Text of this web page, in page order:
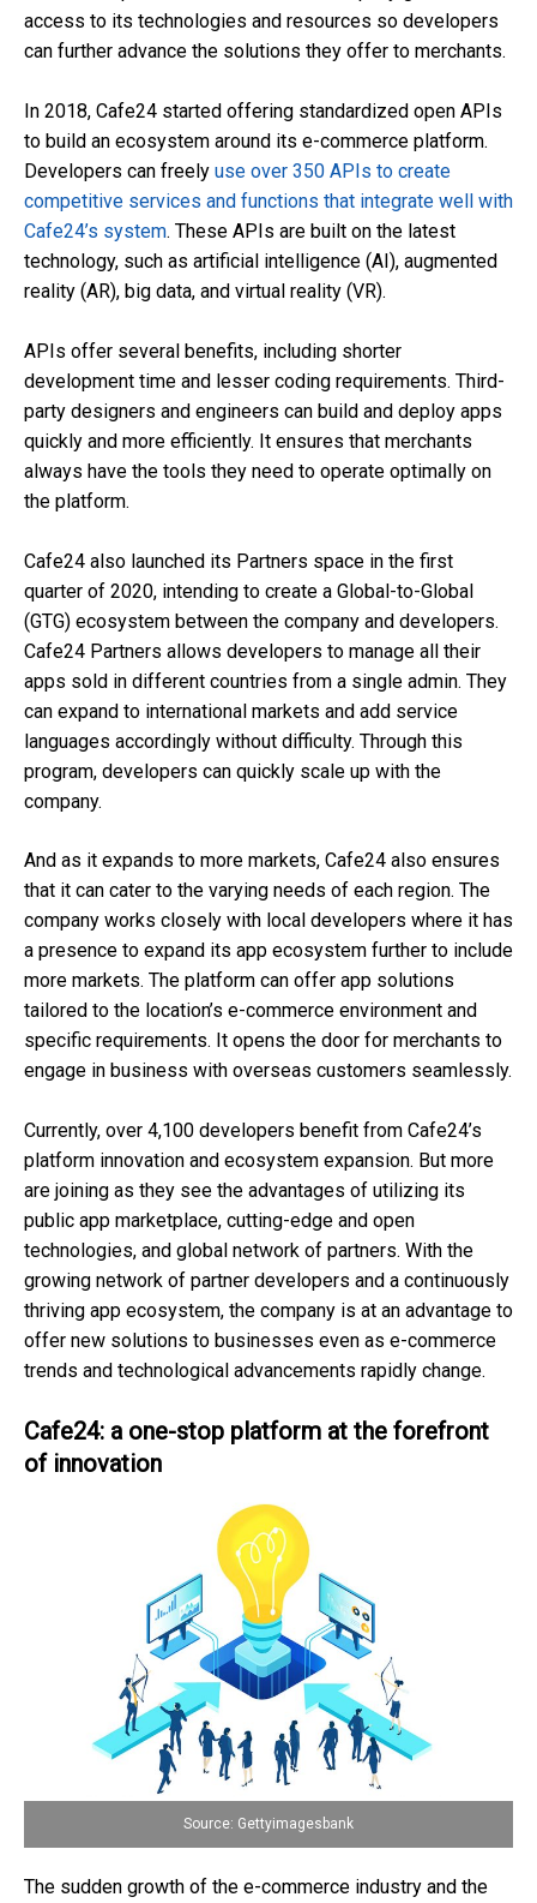
access to its technologies and resources so developers
can further advance the solutions they offer to merchants.
In 2018, Cafe24 started offering standardized open APIs
to build an ecosystem around its e-commerce platform.
Developers can freely use over 350 APIs to create
competitive services and functions that integrate well with
Cafe24’s system. These APIs are built on the latest
technology, such as artificial intelligence (AI), augmented
reality (AR), big data, and virtual reality (VR).
APIs offer several benefits, including shorter
development time and lesser coding requirements. Third-
party designers and engineers can build and deploy apps
quickly and more efficiently. It ensures that merchants
always have the tools they need to operate optimally on
the platform.
Cafe24 also launched its Partners space in the first
quarter of 2020, intending to create a Global-to-Global
(GTG) ecosystem between the company and developers.
Cafe24 Partners allows developers to manage all their
apps sold in different countries from a single admin. They
can expand to international markets and add service
languages accordingly without difficulty. Through this
program, developers can quickly scale up with the
company.
And as it expands to more markets, Cafe24 also ensures
that it can cater to the varying needs of each region. The
company works closely with local developers where it has
a presence to expand its app ecosystem further to include
more markets. The platform can offer app solutions
tailored to the location’s e-commerce environment and
specific requirements. It opens the door for merchants to
engage in business with overseas customers seamlessly.
Currently, over 4,100 developers benefit from Cafe24’s
platform innovation and ecosystem expansion. But more
are joining as they see the advantages of utilizing its
public app marketplace, cutting-edge and open
technologies, and global network of partners. With the
growing network of partner developers and a continuously
thriving app ecosystem, the company is at an advantage to
offer new solutions to businesses even as e-commerce
trends and technological advancements rapidly change.
Cafe24: a one-stop platform at the forefront
of innovation
Source: Gettyimagesbank
The sudden growth of the e-commerce industry and the